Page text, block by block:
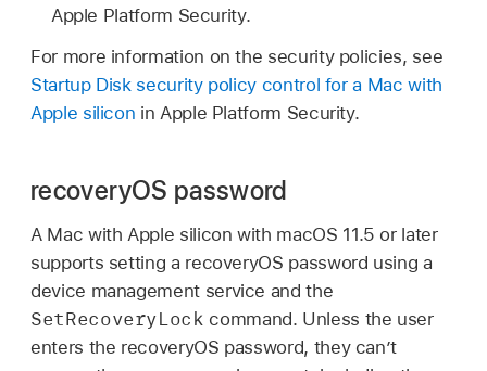
Apple Platform Security.
For more information on the security policies, see
Startup Disk security policy control for a Mac with
Apple silicon in Apple Platform Security.
recoveryOS password
A Mac with Apple silicon with macOS 11.5 or later
supports setting a recoveryOS password using a
device management service and the
SetRecoveryLock command. Unless the user
enters the recoveryOS password, they can’t